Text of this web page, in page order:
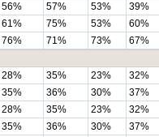
56% 57% 53%
39%
61% 75% 53%
60%
76% 71% 73%
67%
28% 35% 23%
32%
35% 36% 30%
37%
28% 35% 23%
32%
35% 36% 30%
37%